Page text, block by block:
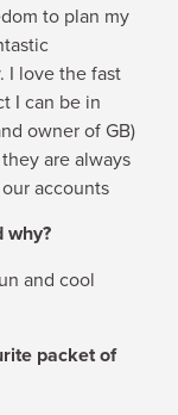
to plan my
I love the fast
I can be in
owner of GB)
are always
accounts
why?
and cool
packet of